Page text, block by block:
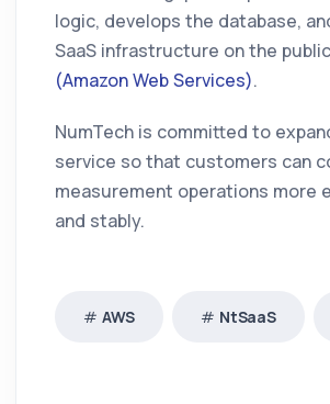
logic, develops the database,
SaaS infrastructure on the
(Amazon Web Services).
NumTech is committed to
service so that customers can
measurement operations more
and stably.
AWS NtSaaS